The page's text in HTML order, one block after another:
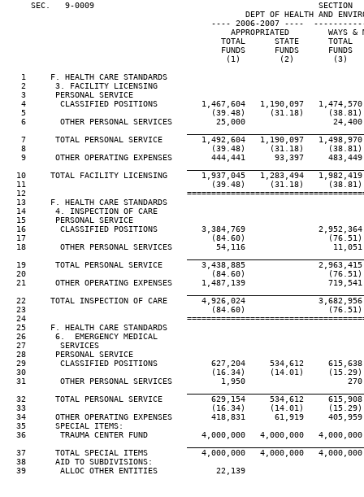
SEC.   9-0009                                              SECTION
DEPT OF HEALTH AND
---- 2006-2007 ----
APPROPRIATED        WAYS &
TOTAL      STATE      TOTAL
FUNDS      FUNDS      FUNDS
(1)        (2)        (3)
   1     F. HEALTH CARE STANDARDS
   2      3. FACILITY LICENSING
   3      PERSONAL SERVICE
4       CLASSIFIED POSITIONS         1,467,604   1,190,097
5                                      (39.48)     (31.18)
6       OTHER PERSONAL SERVICES         25,000
7      TOTAL PERSONAL SERVICE        1,492,604   1,190,097
8                                      (39.48)     (31.18)
9      OTHER OPERATING EXPENSES        444,441      93,397
10     TOTAL FACILITY LICENSING       1,937,045   1,283,494
11                                      (39.48)     (31.18)
12
  13     F. HEALTH CARE STANDARDS
  14      4. INSPECTION OF CARE
  15      PERSONAL SERVICE
16       CLASSIFIED POSITIONS         3,384,769
17                                      (84.60)
18       OTHER PERSONAL SERVICES         54,116
19      TOTAL PERSONAL SERVICE        3,438,885
20                                      (84.60)
21      OTHER OPERATING EXPENSES      1,487,139
22     TOTAL INSPECTION OF CARE       4,926,024
23                                      (84.60)
24
  25     F. HEALTH CARE STANDARDS
  26      6.  EMERGENCY MEDICAL
  27       SERVICES
  28      PERSONAL SERVICE
29       CLASSIFIED POSITIONS           627,204     534,612
30                                      (16.34)     (14.01)
31       OTHER PERSONAL SERVICES          1,950
32      TOTAL PERSONAL SERVICE          629,154     534,612
33                                      (16.34)     (14.01)
34      OTHER OPERATING EXPENSES        418,831      61,919
  35      SPECIAL ITEMS:
36       TRAUMA CENTER FUND           4,000,000   4,000,000
37      TOTAL SPECIAL ITEMS           4,000,000   4,000,000
  38      AID TO SUBDIVISIONS:
  39       ALLOC OTHER ENTITIES            22,139